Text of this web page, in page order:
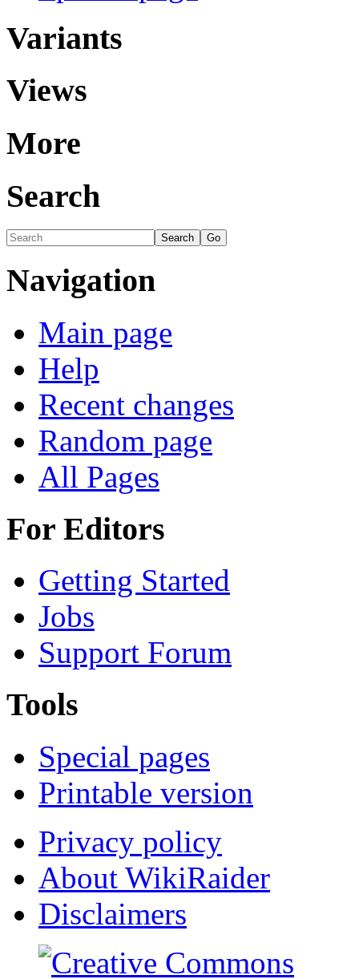
Variants
Views
More
Search
Navigation
Main page
Help
Recent changes
Random page
All Pages
For Editors
Getting Started
Jobs
Support Forum
Tools
Special pages
Printable version
Privacy policy
About WikiRaider
Disclaimers